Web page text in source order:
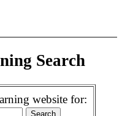
Search
website for: